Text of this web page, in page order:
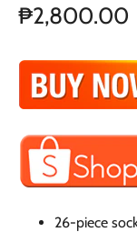
₱2,800.00
26-piece